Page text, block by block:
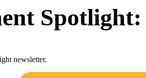
Spotlight:
newsletter.